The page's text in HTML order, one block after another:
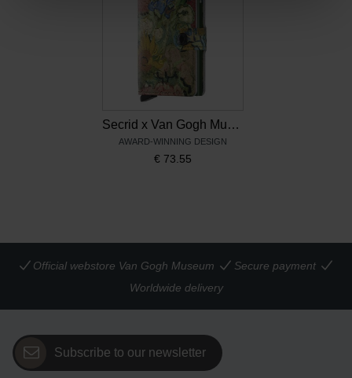
Secrid x Van Gogh Museum Miniwallet Bouquet Vincent's flowers
AWARD-WINNING DESIGN
€ 73.55
Official webstore Van Gogh Museum
Secure payment
Worldwide delivery
Subscribe to our newsletter